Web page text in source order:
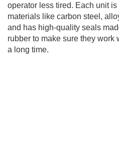
operator less tired. Each unit
materials like carbon steel,
and has high-quality seals
rubber to make sure they
a long time.